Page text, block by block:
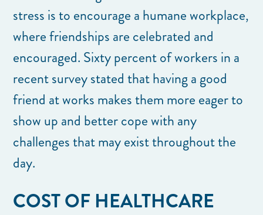
stress is to encourage a humane workplace,
where friendships are celebrated and
encouraged. Sixty percent of workers in a
recent survey stated that having a good
friend at works makes them more eager to
show up and better cope with any
challenges that may exist throughout the
day.
COST OF HEALTHCARE